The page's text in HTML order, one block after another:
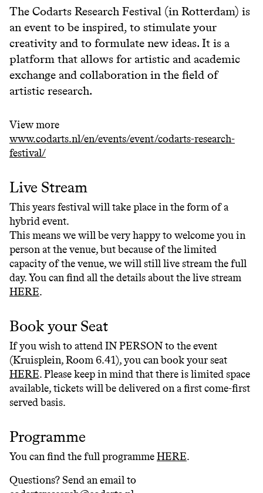
The Codarts Research Festival (in Rotterdam) is
an event to be inspired, to stimulate your
creativity and to formulate new ideas. It is a
platform that allows for artistic and academic
exchange and collaboration in the field of
artistic research.
View more
www.codarts.nl/en/events/event/codarts-research-
festival/
Live Stream
This years festival will take place in the form of a
hybrid event.
This means we will be very happy to welcome you in
person at the venue, but because of the limited
capacity of the venue, we will still live stream the full
day. You can find all the details about the live stream
HERE.
Book your Seat
If you wish to attend IN PERSON to the event
(Kruisplein, Room 6.41), you can book your seat
HERE. Please keep in mind that there is limited space
available, tickets will be delivered on a first come-first
served basis.
Programme
You can find the full programmeHERE.
Questions? Send an email to